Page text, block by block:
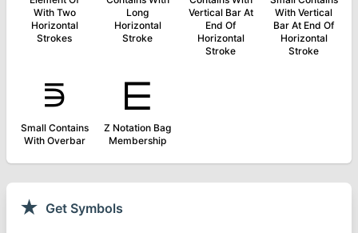
With Two
Horizontal
Strokes
Long
Horizontal
Stroke
Vertical Bar At
End Of
Horizontal
Stroke
With Vertical
Bar At End Of
Horizontal
Stroke
⋾
Small Contains
With Overbar
⋿
Z Notation Bag
Membership
★ Get Symbols